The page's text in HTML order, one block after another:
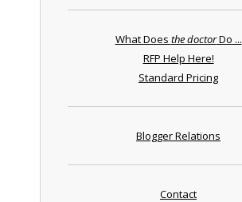
What Does the doctorDo ...
RFP Help Here!
Standard Pricing
Blogger Relations
Contact